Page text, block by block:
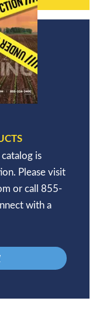
is
Please visit
or call 855-
with a